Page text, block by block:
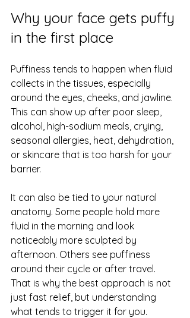
Why your face gets puffy
in the first place
Puffiness tends to happen when fluid
collects in the tissues, especially
around the eyes, cheeks, and jawline.
This can show up after poor sleep,
alcohol, high-sodium meals, crying,
seasonal allergies, heat, dehydration,
or skincare that is too harsh for your
barrier.
It can also be tied to your natural
anatomy. Some people hold more
fluid in the morning and look
noticeably more sculpted by
afternoon. Others see puffiness
around their cycle or after travel.
That is why the best approach is not
just fast relief, but understanding
what tends to trigger it for you.